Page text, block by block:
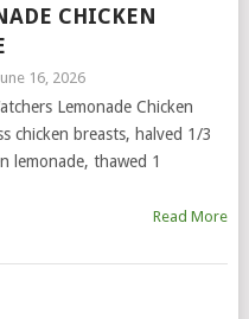
CHICKEN
16, 2026
Lemonade Chicken
chicken breasts, halved 1/3
lemonade, thawed 1
Read More